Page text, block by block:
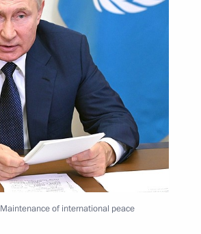
Children
13
of international peace